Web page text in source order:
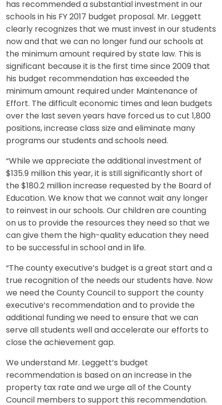
has recommended a substantial investment in our
schools in his FY 2017 budget proposal. Mr. Leggett
clearly recognizes that we must invest in our students
now and that we can no longer fund our schools at
the minimum amount required by state law. This is
significant because it is the first time since 2009 that
his budget recommendation has exceeded the
minimum amount required under Maintenance of
Effort. The difficult economic times and lean budgets
over the last seven years have forced us to cut 1,800
positions, increase class size and eliminate many
programs our students and schools need.
“While we appreciate the additional investment of
$135.9 million this year, it is still significantly short of
the $180.2 million increase requested by the Board of
Education. We know that we cannot wait any longer
to reinvest in our schools. Our children are counting
on us to provide the resources they need so that we
can give them the high-quality education they need
to be successful in school and in life.
“The county executive’s budget is a great start and a
true recognition of the needs our students have. Now
we need the County Council to support the county
executive’s recommendation and to provide the
additional funding we need to ensure that we can
serve all students well and accelerate our efforts to
close the achievement gap.
We understand Mr. Leggett’s budget
recommendation is based on an increase in the
property tax rate and we urge all of the County
Council members to support this recommendation.